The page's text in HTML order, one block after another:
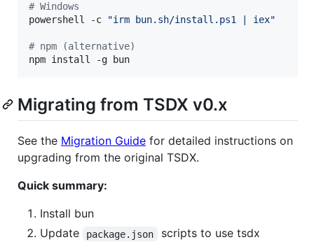
# Windows
powershell -c
"irm bun.sh/install.ps1 | iex"
# npm (alternative)
npm install -g bun
Migrating from TSDX v0.x
See the Migration Guide for detailed instructions on
upgrading from the original TSDX.
Quick summary:
Install bun
Update
package.json
scripts to use tsdx